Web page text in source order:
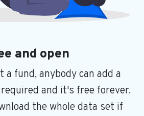
and open
a fund, anybody can add a
and it's free forever.
the whole data set if